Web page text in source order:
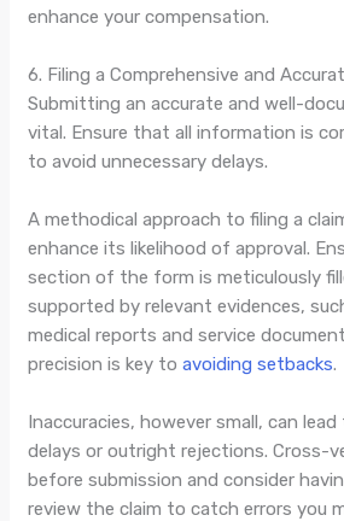
enhance your compensation.
6. Filing a Comprehensive and
Submitting an accurate and well-
vital. Ensure that all information is
to avoid unnecessary delays.
A methodical approach to filing a
enhance its likelihood of approval.
section of the form is meticulously
supported by relevant evidences,
medical reports and service
precision is key toavoiding setbacks.
Inaccuracies, however small, can
delays or outright rejections. Cross-
before submission and consider
review the claim to catch errors you